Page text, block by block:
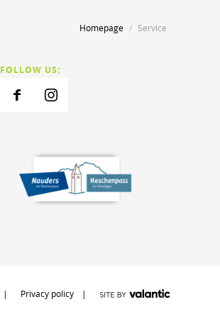
Homepage Service
FOLLOW US:
Privacy policy